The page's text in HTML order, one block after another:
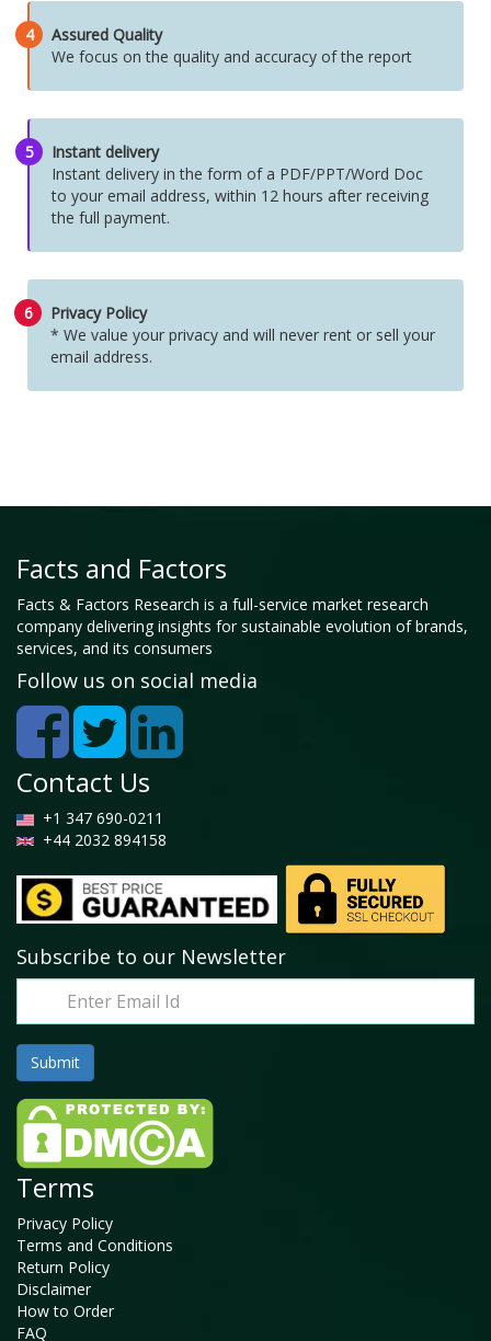
4
Assured Quality
We focus on the quality and accuracy of the report
5
Instant delivery
Instant delivery in the form of a PDF/PPT/Word Doc
to your email address, within 12 hours after receiving
the full payment.
6
Privacy Policy
* We value your privacy and will never rent or sell your
email address.
Facts and Factors
Facts & Factors Research is a full-service market research
company delivering insights for sustainable evolution of brands,
services, and its consumers
Follow us on social media
Contact Us
+1 347 690-0211
+44 2032 894158
Subscribe to our Newsletter
Terms
Privacy Policy
Terms and Conditions
Return Policy
Disclaimer
How to Order
FAQ